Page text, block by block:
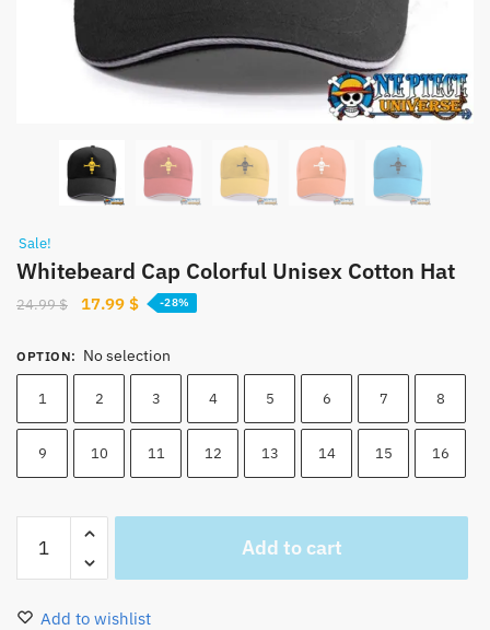
Sale!
Whitebeard Cap Colorful Unisex Cotton Hat
24.99$
Original
was:
24.99 $.
17.99 $Current
is:
17.99 $.
-28%
OPTION: No selection
1 2 3 4 5 6 7 8
9 10 11 12 13 14 15 16
Whitebeard
Cap
Colorful
Unisex
Add to cart
Add to wishlist